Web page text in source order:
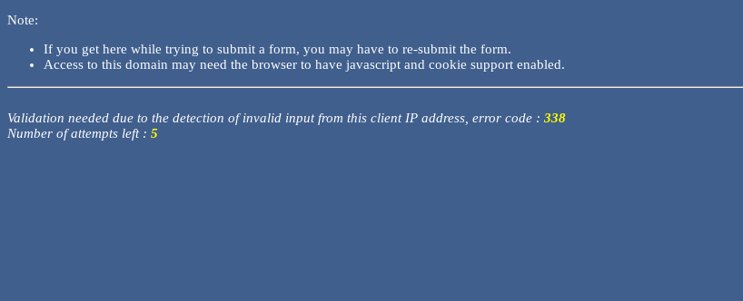
Note:
If you get here while trying to submit a form, you may have to re-submit the form.
Access to this domain may need the browser to have javascript and cookie support enabled.
Validation needed due to the detection of invalid input from this client IP address, error code : 338
Number of attempts left : 5